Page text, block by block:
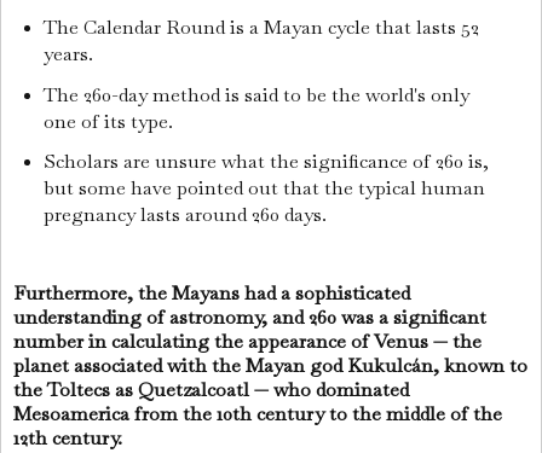
The Calendar Round is a Mayan cycle that lasts 52
years.
The 260-day method is said to be the world's only
one of its type.
Scholars are unsure what the significance of 260 is,
but some have pointed out that the typical human
pregnancy lasts around 260 days.
Furthermore, the Mayans had a sophisticated
understanding of astronomy, and 260 was a significant
number in calculating the appearance of Venus — the
planet associated with the Mayan god Kukulcán, known to
the Toltecs as Quetzalcoatl — who dominated
Mesoamerica from the 10th century to the middle of the
12th century.